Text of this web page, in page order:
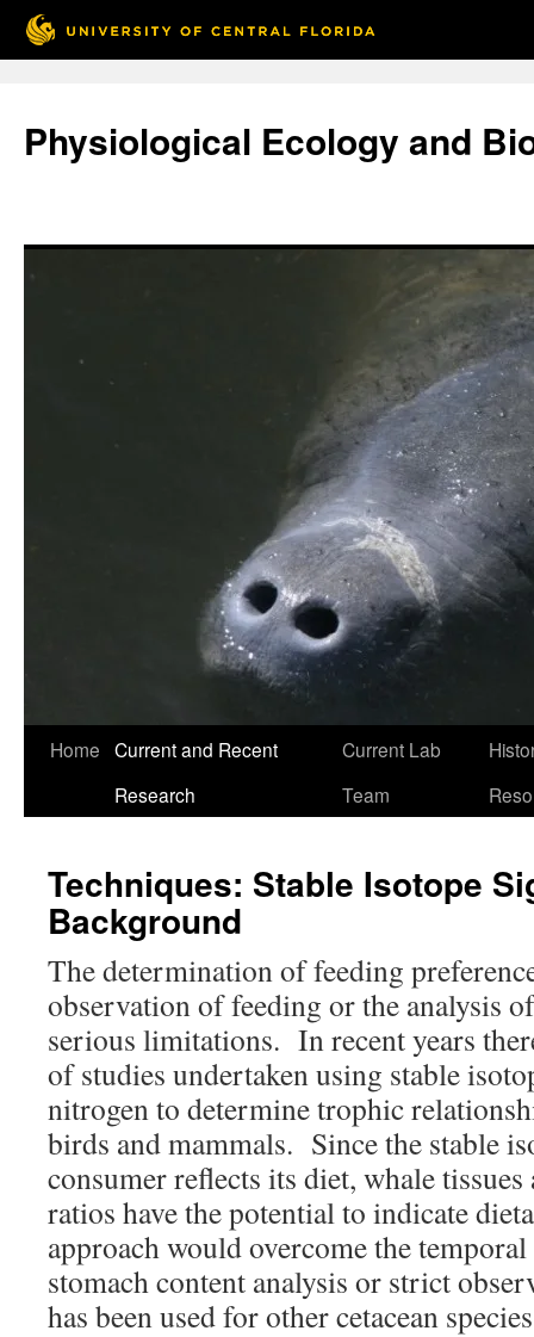
content
Physiological Ecology and
Home Current and Recent
Research
Current Lab
Team
Techniques: Stable Isotope
Background
The determination of feeding
observation of feeding or the analysis
serious limitations. In recent years
of studies undertaken using stable
nitrogen to determine trophic
birds and mammals. Since the stable
consumer reflects its diet, whale tissues
ratios have the potential to indicate
approach would overcome the
stomach content analysis or strict
has been used for other cetacean